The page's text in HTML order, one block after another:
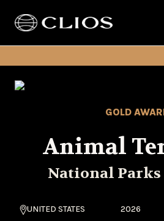
GOLD
Animal
National Parks
UNITED STATES 2026